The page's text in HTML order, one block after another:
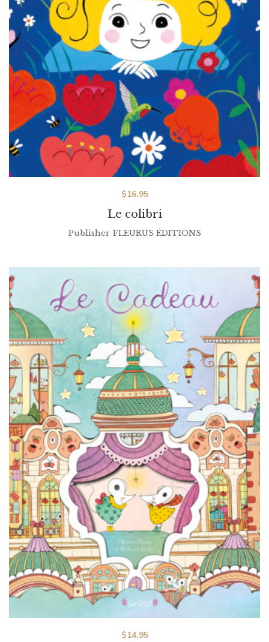
Le colibri
$16.95
Publisher FLEURUS ÉDITIONS
$14.95